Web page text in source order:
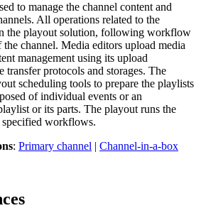
to manage the channel content and
All operations related to the
the playout solution, following workflow
the channel. Media editors upload media
management using its upload
transfer protocols and storages. The
scheduling tools to prepare the playlists
of individual events or an
or its parts. The playout runs the
workflows.
: Primary channel | Channel-in-a-box